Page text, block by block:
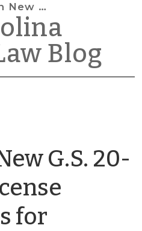
for Provisional Licensees
Blog
G.S. 20-
for